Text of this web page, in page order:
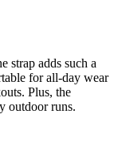
strap adds such a
for all-day wear
Plus, the
outdoor runs.